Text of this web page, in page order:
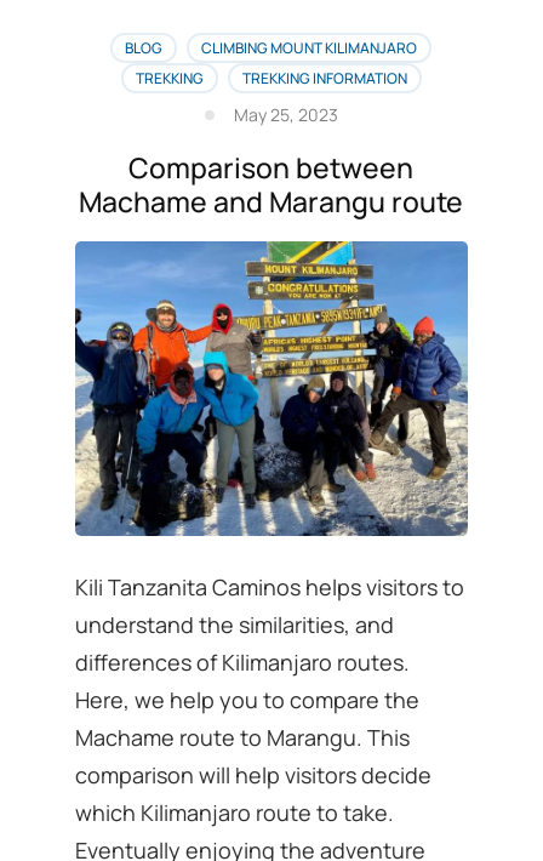
resting
camp
for
BLOG
CLIMBING MOUNT KILIMANJARO
TREKKING
TREKKING INFORMATION
May 25, 2023
Comparison between
Machame and Marangu route
Kili Tanzanita Caminos helps visitors to
understand the similarities, and
differences of Kilimanjaro routes.
Here, we help you to compare the
Machame route to Marangu. This
comparison will help visitors decide
which Kilimanjaro route to take.
Eventually enjoying the adventure